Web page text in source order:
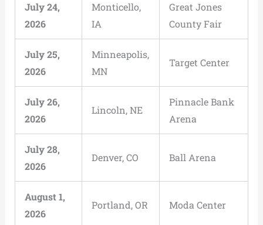
July 24,
2026
Monticello,
IA
Great Jones
County Fair
July 25,
2026
Minneapolis,
MN
Target Center
July 26,
2026
Lincoln, NE
Pinnacle Bank
Arena
July 28,
2026
Denver, CO Ball Arena
August 1,
2026
Portland, OR Moda Center